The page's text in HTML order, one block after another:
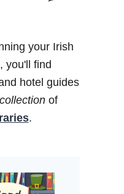
your Irish
you'll find
hotel guides
of
.